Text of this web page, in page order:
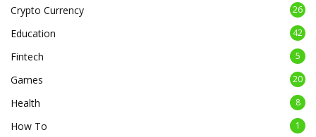
Crypto Currency 26
Education 42
Fintech 5
Games 20
Health 8
How To 1